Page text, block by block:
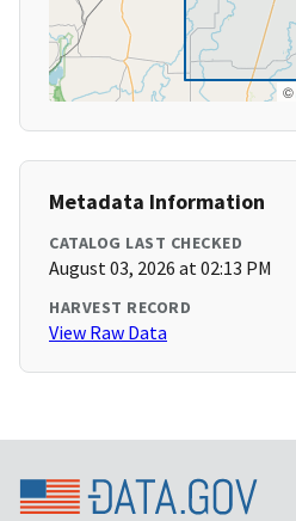
©
Metadata Information
CATALOG LAST CHECKED
August 03, 2026 at 02:13 PM
HARVEST RECORD
View Raw Data